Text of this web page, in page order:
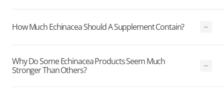
How Much Echinacea Should A Supplement Contain?
Why Do Some Echinacea Products Seem Much
Stronger Than Others?